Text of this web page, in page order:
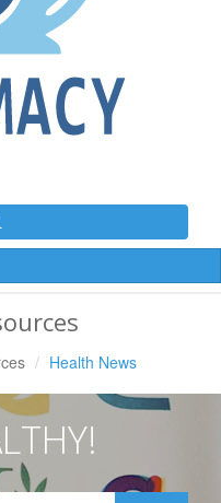
Health News